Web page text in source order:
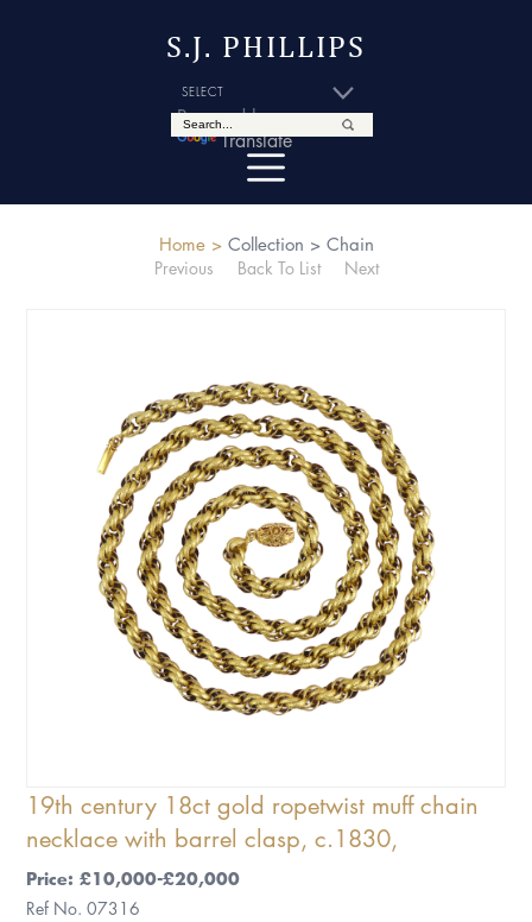
S.J. PHILLIPS
Powered by
Translate
Home > Collection > Chain
Previous
Back To List Next
19th century 18ct gold ropetwist muff chain
necklace with barrel clasp, c.1830,
Price: £10,000-£20,000
Ref No. 07316